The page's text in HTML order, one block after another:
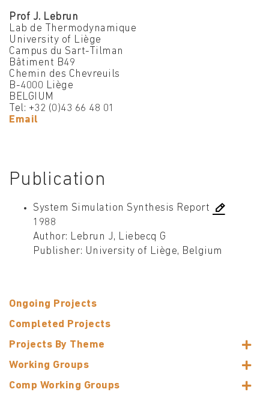
Ongoing Projects
Completed Projects
Projects By Theme
Working Groups
Comp Working Groups
Prof J. Lebrun
Lab de Thermodynamique
University of Liège
Campus du Sart-Tilman
Bâtiment B49
Chemin des Chevreuils
B-4000 Liège
BELGIUM
Tel: +32 (0)43 66 48 01
Email
Publication
System Simulation Synthesis Report
1988
Author: Lebrun J, Liebecq G
Publisher: University of Liège, Belgium